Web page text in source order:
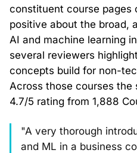
constituent course pages
positive about the broad,
AI and machine learning
several reviewers
concepts build for non-
Across those courses the
4.7/5 rating from 1,888
"A very thorough
and ML in a business